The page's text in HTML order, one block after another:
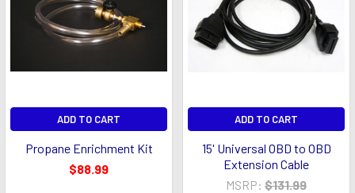
ADD TO CART
Propane Enrichment Kit
$88.99
ADD TO CART
15' Universal OBD to OBD
Extension Cable
MSRP: $131.99